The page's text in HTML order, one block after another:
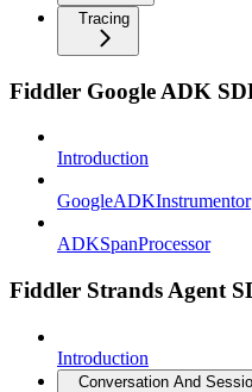
Tracing
Fiddler Google ADK
Introduction
GoogleADKInstrumentor
ADKSpanProcessor
Fiddler Strands Agent
Introduction
Conversation And